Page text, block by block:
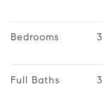
Bedrooms 3
Full Baths 3